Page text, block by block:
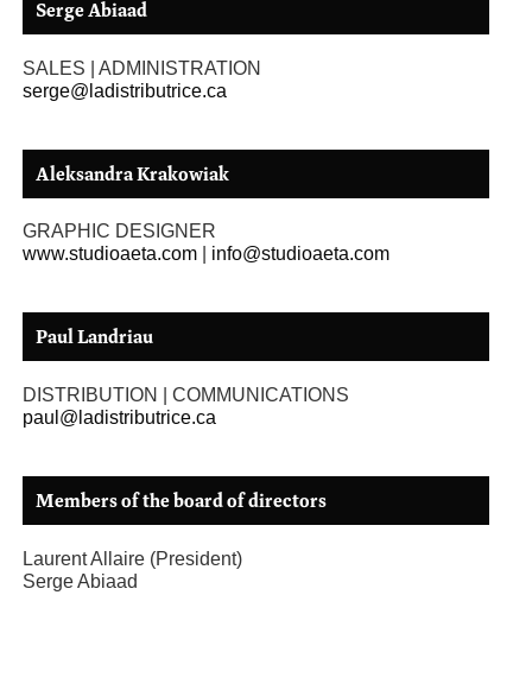
Serge Abiaad
SALES | ADMINISTRATION
serge@ladistributrice.ca
Aleksandra Krakowiak
GRAPHIC DESIGNER
www.studioaeta.com| info@studioaeta.com
Paul Landriau
DISTRIBUTION | COMMUNICATIONS
paul@ladistributrice.ca
Members of the board of directors
Laurent Allaire (President)
Serge Abiaad